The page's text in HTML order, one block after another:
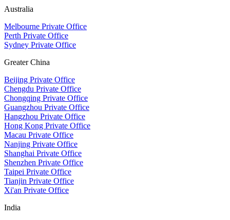
Australia
Melbourne Private Office
Perth Private Office
Sydney Private Office
Greater China
Beijing Private Office
Chengdu Private Office
Chongqing Private Office
Guangzhou Private Office
Hangzhou Private Office
Hong Kong Private Office
Macau Private Office
Nanjing Private Office
Shanghai Private Office
Shenzhen Private Office
Taipei Private Office
Tianjin Private Office
Xi'an Private Office
India